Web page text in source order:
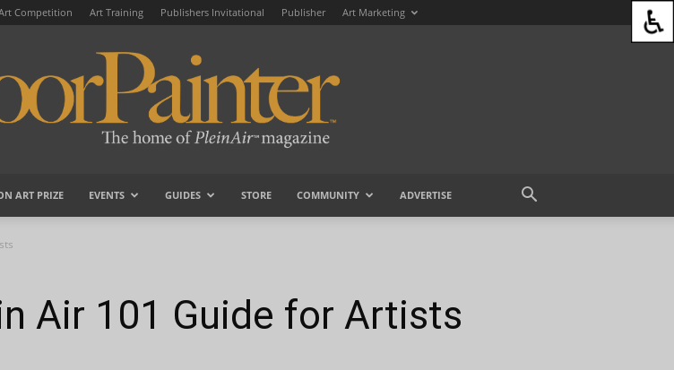
Competition Art Training Publishers Invitational Publisher Art Marketing
ART PRIZE EVENTS GUIDES STORE COMMUNITY ADVERTISE
Air 101 Guide for Artists